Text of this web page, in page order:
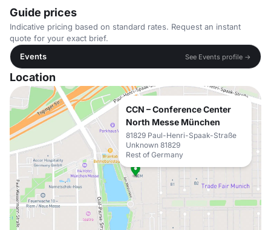
Guide prices
Indicative pricing based on standard rates. Request an instant
quote for your exact brief.
Events
See Events profile →
Location
CCN – Conference Center
North Messe München
81829 Paul-Henri-Spaak-Straße
Unknown 81829
Rest of Germany